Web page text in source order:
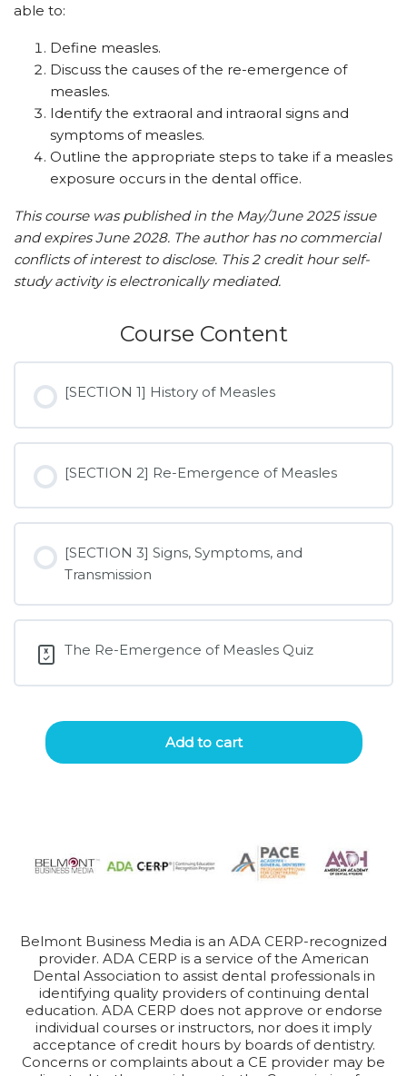
able to:
Define measles.
Discuss the causes of the re-emergence of
measles.
Identify the extraoral and intraoral signs and
symptoms of measles.
Outline the appropriate steps to take if a measles
exposure occurs in the dental office.
This course was published in the May/June 2025 issue
and expires June 2028. The author has no commercial
conflicts of interest to disclose. This 2 credit hour self-
study activity is electronically mediated.
Course Content
[SECTION 1] History of Measles
[SECTION 2] Re-Emergence of Measles
[SECTION 3] Signs, Symptoms, and
Transmission
The Re-Emergence of Measles Quiz
Add to cart
Belmont Business Media is an ADA CERP-recognized
provider. ADA CERP is a service of the American
Dental Association to assist dental professionals in
identifying quality providers of continuing dental
education. ADA CERP does not approve or endorse
individual courses or instructors, nor does it imply
acceptance of credit hours by boards of dentistry.
Concerns or complaints about a CE provider may be